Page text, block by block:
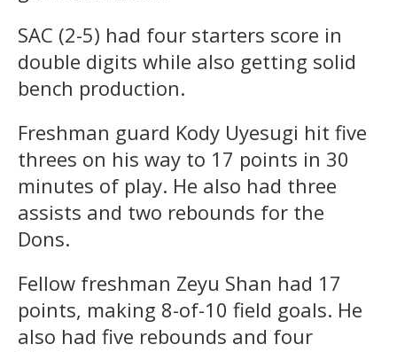
SAC (2-5) had four starters score in
double digits while also getting solid
bench production.
Freshman guard Kody Uyesugi hit five
threes on his way to 17 points in 30
minutes of play. He also had three
assists and two rebounds for the
Dons.
Fellow freshman Zeyu Shan had 17
points, making 8-of-10 field goals. He
also had five rebounds and four